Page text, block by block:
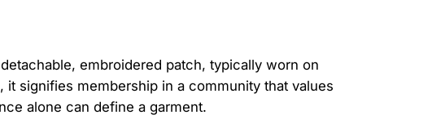
embroidered patch, typically worn on
signifies membership in a community that values
alone can define a garment.